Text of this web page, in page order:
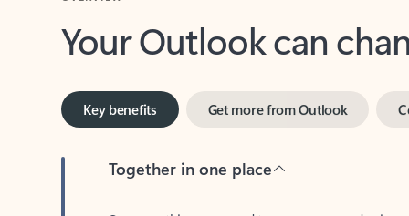
Your Outlook can
Key benefits